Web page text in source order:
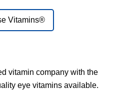
Vitamins®
vitamin company with the
eye vitamins available.